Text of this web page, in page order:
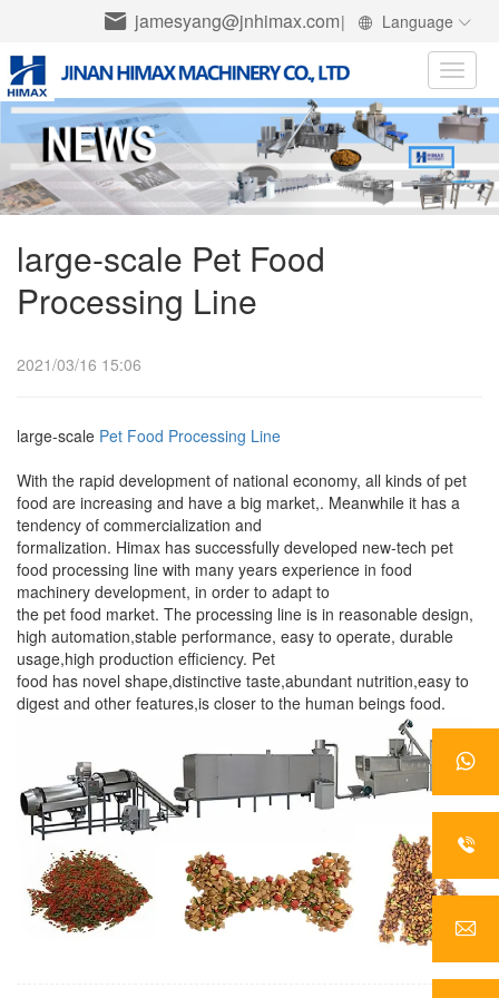
jamesyang@jnhimax.com| Language
Toggle
large-scale Pet Food
Processing Line
2021/03/16 15:06
large-scale Pet Food Processing Line
With the rapid development of national economy, all kinds of pet
food are increasing and have a big market,. Meanwhile it has a
tendency of commercialization and
formalization. Himax has successfully developed new-tech pet
food processing line with many years experience in food
machinery development, in order to adapt to
the pet food market. The processing line is in reasonable design,
high automation,stable performance, easy to operate, durable
usage,high production efficiency. Pet
food has novel shape,distinctive taste,abundant nutrition,easy to
digest and other features,is closer to the human beings food.